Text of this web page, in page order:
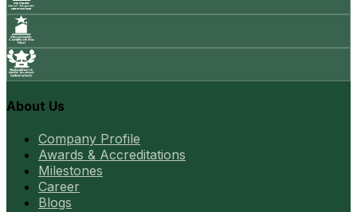
About Us
Company Profile
Awards & Accreditations
Milestones
Career
Blogs